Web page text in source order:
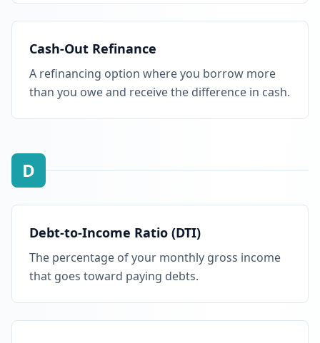
Cash-Out Refinance
A refinancing option where you borrow more
than you owe and receive the difference in cash.
D
Debt-to-Income Ratio (DTI)
The percentage of your monthly gross income
that goes toward paying debts.